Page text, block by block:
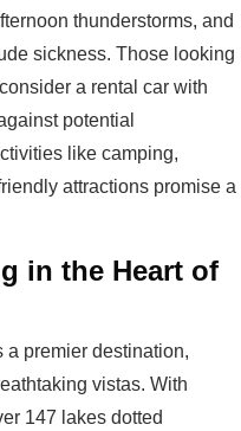
thunderstorms, and
sickness. Those looking
a rental car with
potential
like camping,
attractions promise a
in the Heart of
a premier destination,
vistas. With
147 lakes dotted